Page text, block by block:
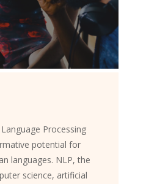
Processing
potential for
languages. NLP, the
science, artificial